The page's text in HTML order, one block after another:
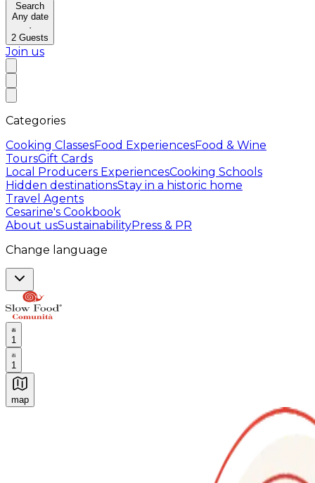
Search
Any date
·
2 Guests
Join us
Categories
Cooking ClassesFood ExperiencesFood & Wine
ToursGift Cards
Local Producers ExperiencesCooking Schools
Hidden destinationsStay in a historic home
Travel Agents
Cesarine's Cookbook
About usSustainabilityPress & PR
Change language
1
1
map
Authentic Italian Cooking Classes, Food experiences